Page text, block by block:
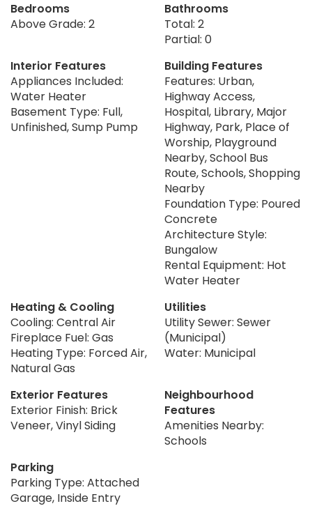
Bedrooms
Above Grade: 2
Bathrooms
Total: 2
Partial: 0
Interior Features
Appliances Included:
Water Heater
Basement Type: Full,
Unfinished, Sump Pump
Building Features
Features: Urban,
Highway Access,
Hospital, Library, Major
Highway, Park, Place of
Worship, Playground
Nearby, School Bus
Route, Schools, Shopping
Nearby
Foundation Type: Poured
Concrete
Architecture Style:
Bungalow
Rental Equipment: Hot
Water Heater
Heating & Cooling
Cooling: Central Air
Fireplace Fuel: Gas
Heating Type: Forced Air,
Natural Gas
Utilities
Utility Sewer: Sewer
(Municipal)
Water: Municipal
Exterior Features
Exterior Finish: Brick
Veneer, Vinyl Siding
Neighbourhood
Features
Amenities Nearby:
Schools
Parking
Parking Type: Attached
Garage, Inside Entry